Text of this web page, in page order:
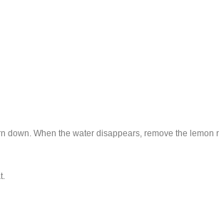
down. When the water disappears, remove the lemon